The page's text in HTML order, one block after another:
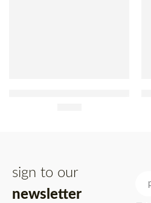
sign to our
newsletter